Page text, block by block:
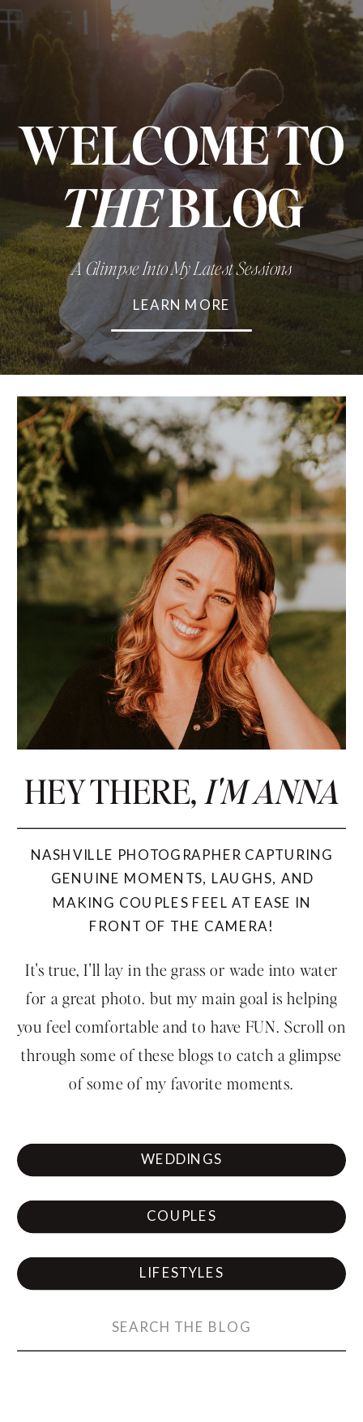
WELCOME TO
THEBLOG
A Glimpse Into My Latest Sessions
LEARN MORE
HEY THERE, I'M ANNA
NASHVILLE PHOTOGRAPHER CAPTURING
GENUINE MOMENTS, LAUGHS, AND
MAKING COUPLES FEEL AT EASE IN
FRONT OF THE CAMERA!
It's true, I'll lay in the grass or wade into water
for a great photo. but my main goal is helping
you feel comfortable and to have FUN. Scroll on
through some of these blogs to catch a glimpse
of some of my favorite moments.
WEDDINGS
COUPLES
LIFESTYLES